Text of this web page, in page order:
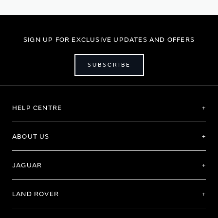
SIGN UP FOR EXCLUSIVE UPDATES AND OFFERS
SUBSCRIBE
HELP CENTRE
ABOUT US
JAGUAR
LAND ROVER